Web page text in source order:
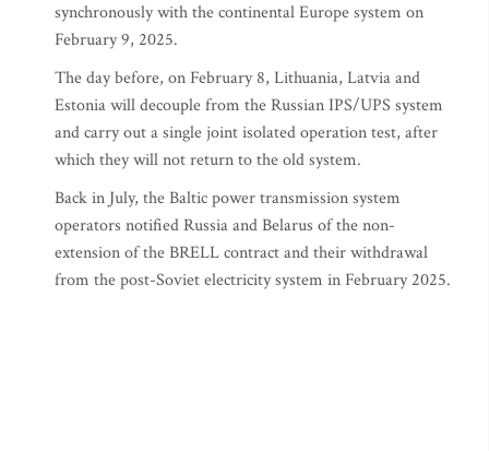
synchronously with the continental Europe system on
February 9, 2025.
The day before, on February 8, Lithuania, Latvia and
Estonia will decouple from the Russian IPS/UPS system
and carry out a single joint isolated operation test, after
which they will not return to the old system.
Back in July, the Baltic power transmission system
operators notified Russia and Belarus of the non-
extension of the BRELL contract and their withdrawal
from the post-Soviet electricity system in February 2025.